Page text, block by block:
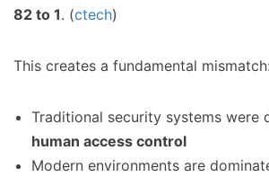
82 to 1. (ctech)
This creates a fundamental mismatch:
Traditional security systems were
human access control
Modern environments are